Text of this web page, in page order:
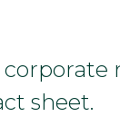
sheet.